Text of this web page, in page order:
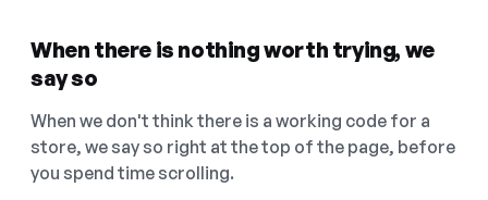
When there is nothing worth trying, we
say so
When we don't think there is a working code for a
store, we say so right at the top of the page, before
you spend time scrolling.